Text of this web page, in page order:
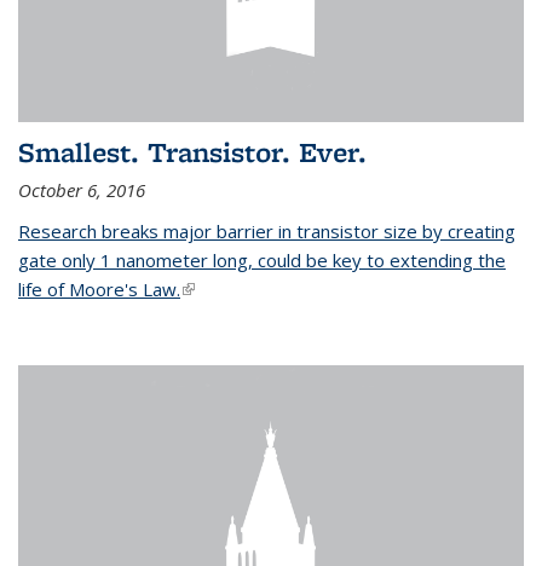
Smallest. Transistor. Ever.
October 6, 2016
Research breaks major barrier in transistor size by creating
gate only 1 nanometer long, could be key to extending the
life of Moore's Law.(link is external)